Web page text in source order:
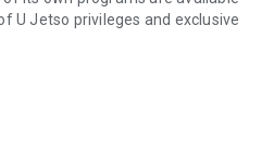
U Jetso privileges and exclusive
】
gifts, discounts, rewards,